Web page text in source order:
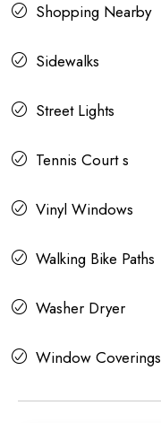
Shopping Nearby
Sidewalks
Street Lights
Tennis Court s
Vinyl Windows
Walking Bike Paths
Washer Dryer
Window Coverings